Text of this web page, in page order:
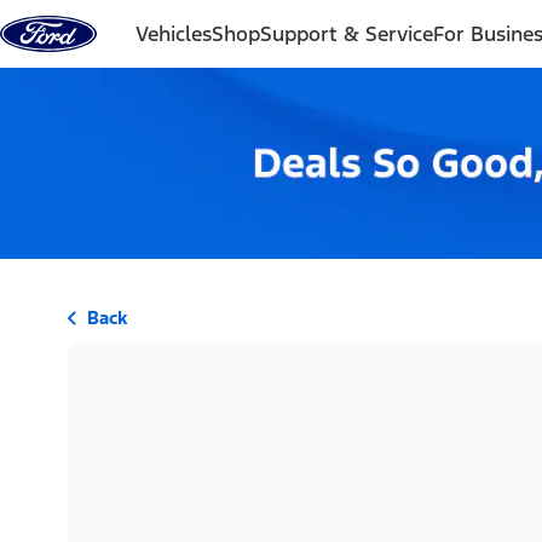
Skip to content
VehiclesShopSupport & ServiceFor
Back